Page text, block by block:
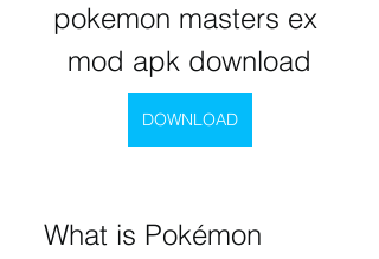
pokemon masters ex
mod apk download
DOWNLOAD